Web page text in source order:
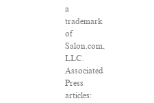
a
trademark
of
Salon.com,
LLC.
Associated
Press
articles: